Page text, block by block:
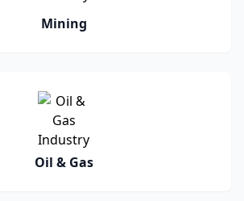
Mining
Oil & Gas